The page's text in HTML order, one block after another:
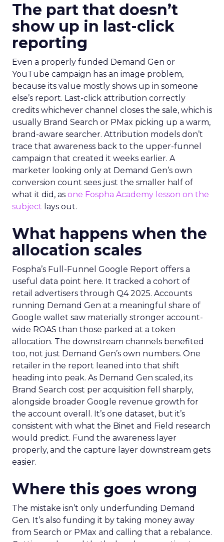
The part that doesn’t
show up in last-click
reporting
Even a properly funded Demand Gen or
YouTube campaign has an image problem,
because its value mostly shows up in someone
else’s report. Last-click attribution correctly
credits whichever channel closes the sale, which is
usually Brand Search or PMax picking up a warm,
brand-aware searcher. Attribution models don’t
trace that awareness back to the upper-funnel
campaign that created it weeks earlier. A
marketer looking only at Demand Gen’s own
conversion count sees just the smaller half of
what it did, as one Fospha Academy lesson on the
subject lays out.
What happens when the
allocation scales
Fospha’s Full-Funnel Google Report offers a
useful data point here. It tracked a cohort of
retail advertisers through Q4 2025. Accounts
running Demand Gen at a meaningful share of
Google wallet saw materially stronger account-
wide ROAS than those parked at a token
allocation. The downstream channels benefited
too, not just Demand Gen’s own numbers. One
retailer in the report leaned into that shift
heading into peak. As Demand Gen scaled, its
Brand Search cost per acquisition fell sharply,
alongside broader Google revenue growth for
the account overall. It’s one dataset, but it’s
consistent with what the Binet and Field research
would predict. Fund the awareness layer
properly, and the capture layer downstream gets
easier.
Where this goes wrong
The mistake isn’t only underfunding Demand
Gen. It’s also funding it by taking money away
from Search or PMax and calling that a rebalance.